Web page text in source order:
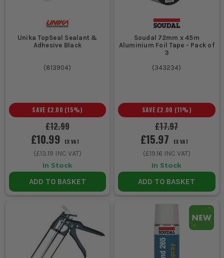
Unika TopSeal Sealant &
Adhesive Black
(813904)
£12.99
SAVE £2.00 (15%)
£10.99 EX VAT
(£13.19 INC VAT)
In Stock
ADD TO BASKET
Soudal 72mm x 45m
Aluminium Foil Tape - Pack of
3
(343234)
£17.97
SAVE £2.00 (11%)
£15.97 EX VAT
(£19.16 INC VAT)
In Stock
ADD TO BASKET